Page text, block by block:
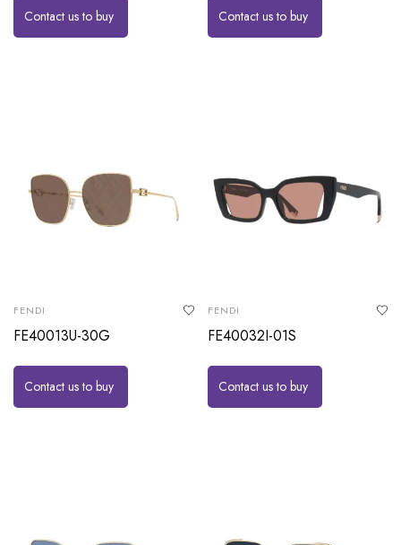
Contact us to buy Contact us to buy
FENDI
FE40013U-30G
Contact us to buy
FENDI
FE40032I-01S
Contact us to buy